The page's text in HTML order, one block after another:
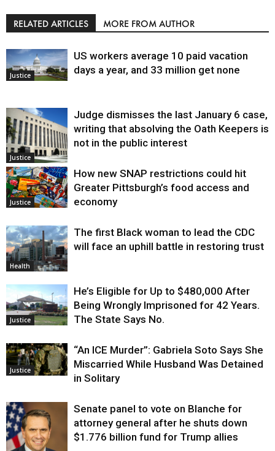
RELATED ARTICLES MORE FROM AUTHOR
Justice
US workers average 10 paid vacation
days a year, and 33 million get none
Justice
Judge dismisses the last January 6 case,
writing that absolving the Oath Keepers is
not in the public interest
Justice
How new SNAP restrictions could hit
Greater Pittsburgh’s food access and
economy
Health
The first Black woman to lead the CDC
will face an uphill battle in restoring trust
Justice
He’s Eligible for Up to $480,000 After
Being Wrongly Imprisoned for 42 Years.
The State Says No.
Justice
“An ICE Murder”: Gabriela Soto Says She
Miscarried While Husband Was Detained
in Solitary
Senate panel to vote on Blanche for
attorney general after he shuts down
$1.776 billion fund for Trump allies